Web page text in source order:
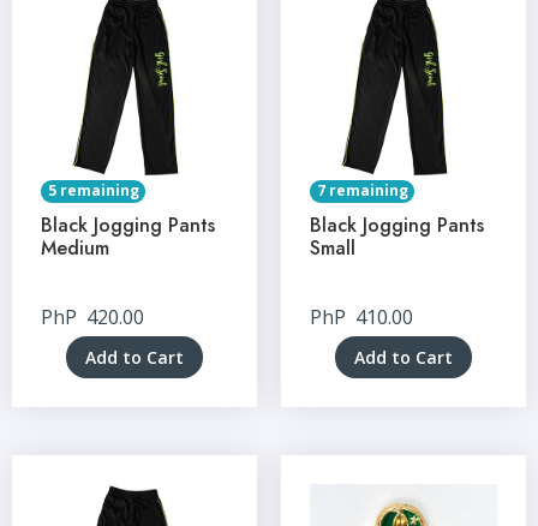
5 remaining
Black Jogging Pants
Medium
PhP 420.00
Add to Cart
7 remaining
Black Jogging Pants
Small
PhP 410.00
Add to Cart